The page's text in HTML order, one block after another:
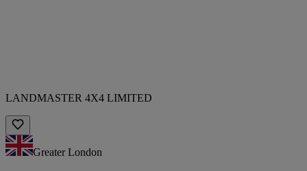
LANDMASTER 4X4 LIMITED
Greater London